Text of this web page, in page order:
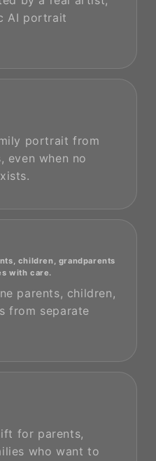
AI portrait
portrait from
even when no
children, grandparents
with care.
parents, children,
from separate
for parents,
who want to